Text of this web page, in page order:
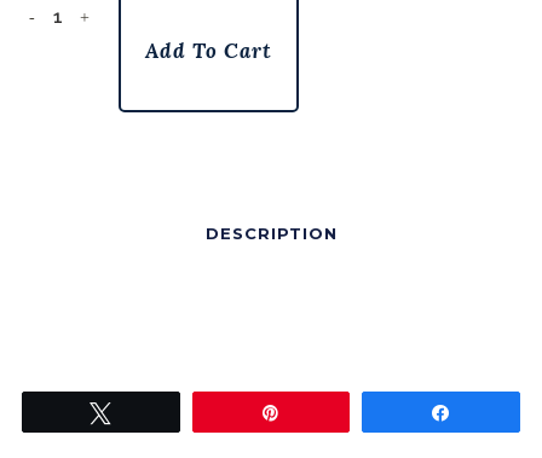
Add To Cart
DESCRIPTION